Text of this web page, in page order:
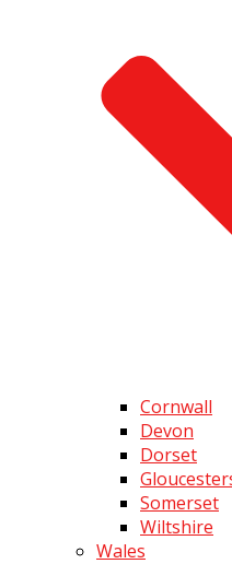
Cornwall
Devon
Dorset
Somerset
Wiltshire
Wales